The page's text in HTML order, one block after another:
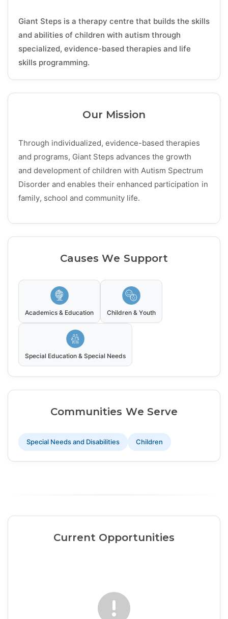
Giant Steps is a therapy centre that builds the skills
and abilities of children with autism through
specialized, evidence-based therapies and life
skills programming.
Our Mission
Through individualized, evidence-based therapies
and programs, Giant Steps advances the growth
and development of children with Autism Spectrum
Disorder and enables their enhanced participation in
family, school and community life.
Causes We Support
Academics & Education Children & Youth
Special Education & Special Needs
Communities We Serve
Special Needs and Disabilities Children
Current Opportunities